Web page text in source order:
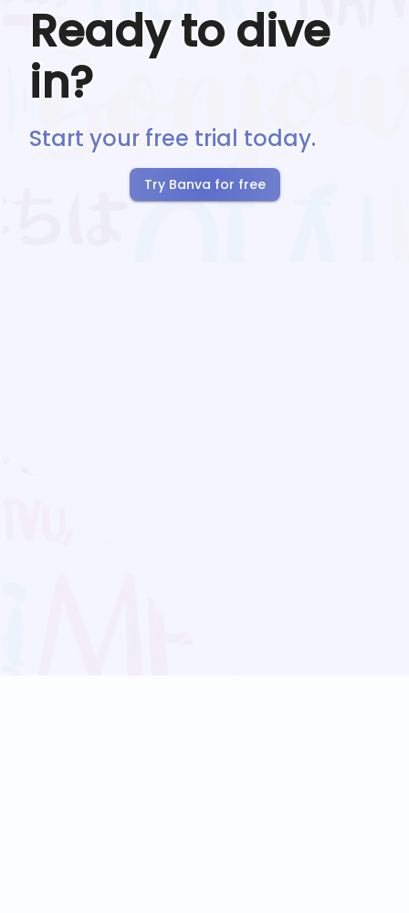
Ready to dive
in?
Start your free trial today.
Try Banva for free